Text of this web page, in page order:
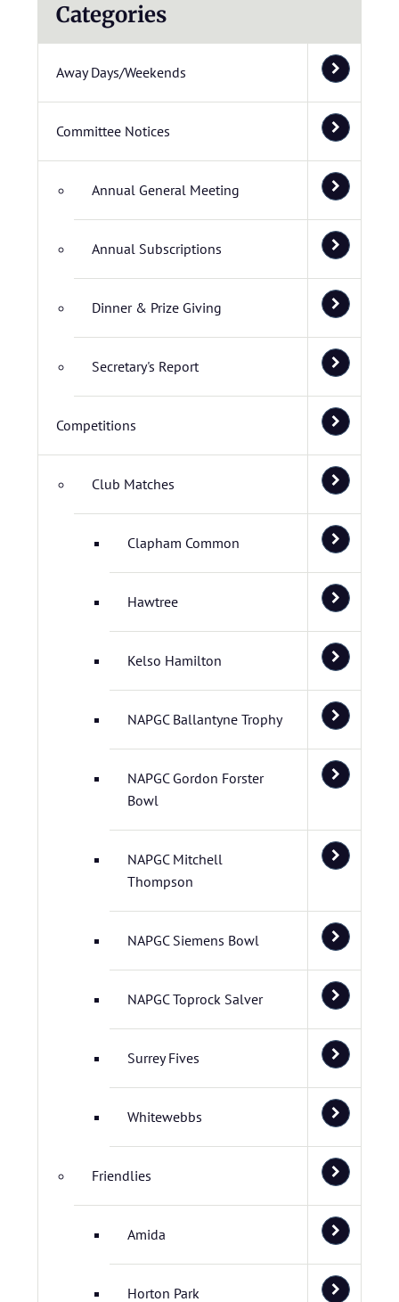
Categories
Away Days/Weekends
Committee Notices
Annual General Meeting
Annual Subscriptions
Dinner & Prize Giving
Secretary's Report
Competitions
Club Matches
Clapham Common
Hawtree
Kelso Hamilton
NAPGC Ballantyne Trophy
NAPGC Gordon Forster
Bowl
NAPGC Mitchell
Thompson
NAPGC Siemens Bowl
NAPGC Toprock Salver
Surrey Fives
Whitewebbs
Friendlies
Amida
Horton Park